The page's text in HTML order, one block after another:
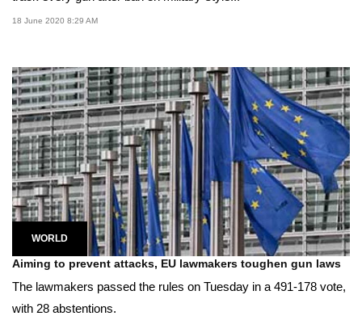
18 June 2020 8:29 AM
WORLD
Aiming to prevent attacks, EU lawmakers toughen gun laws
The lawmakers passed the rules on Tuesday in a 491-178 vote,
with 28 abstentions.